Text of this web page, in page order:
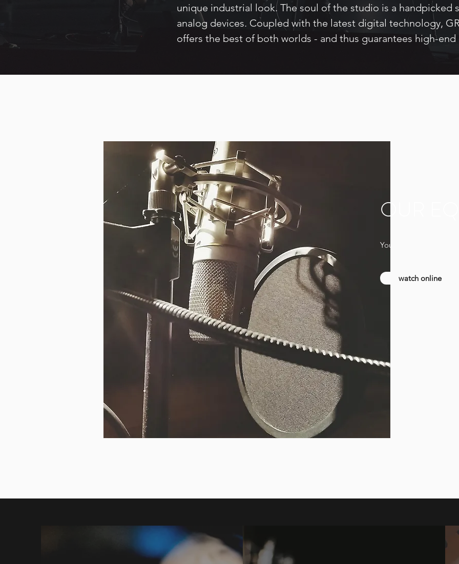
unique industrial look. The soul of the studio is a handpicked
analog devices. Coupled with the latest digital technology,
offers the best of both worlds - and thus guarantees high-
OUR
You can find a full list
watch online